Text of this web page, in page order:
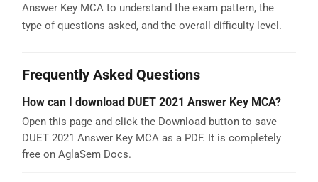
Answer Key MCA to understand the exam pattern, the
type of questions asked, and the overall difficulty level.
Frequently Asked Questions
How can I download DUET 2021 Answer Key MCA?
Open this page and click the Download button to save
DUET 2021 Answer Key MCA as a PDF. It is completely
free on AglaSem Docs.